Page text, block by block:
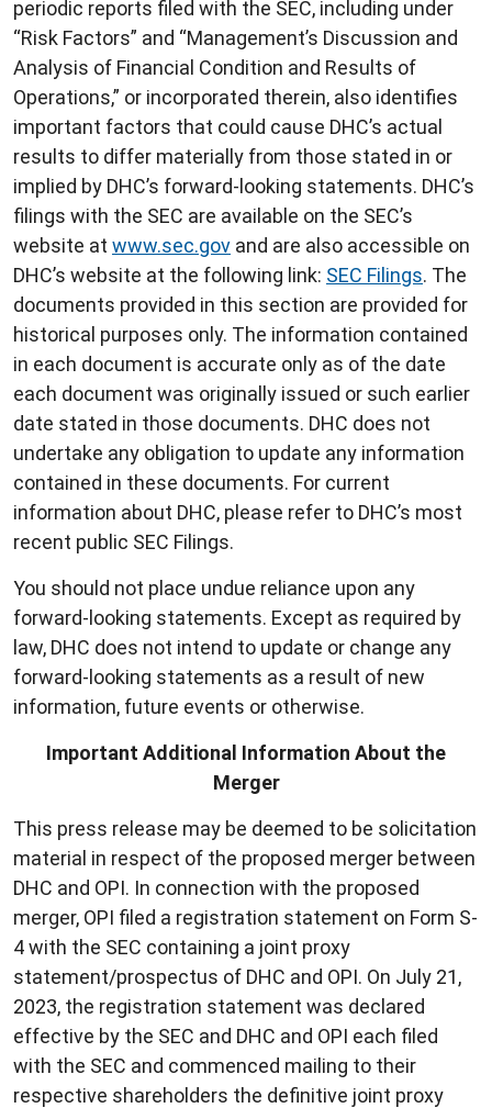
periodic reports filed with the SEC, including under
“Risk Factors” and “Management’s Discussion and
Analysis of Financial Condition and Results of
Operations,” or incorporated therein, also identifies
important factors that could cause DHC’s actual
results to differ materially from those stated in or
implied by DHC’s forward-looking statements. DHC’s
filings with the SEC are available on the SEC’s
website at www.sec.gov and are also accessible on
DHC’s website at the following link: SEC Filings. The
documents provided in this section are provided for
historical purposes only. The information contained
in each document is accurate only as of the date
each document was originally issued or such earlier
date stated in those documents. DHC does not
undertake any obligation to update any information
contained in these documents. For current
information about DHC, please refer to DHC’s most
recent public SEC Filings.
You should not place undue reliance upon any
forward-looking statements. Except as required by
law, DHC does not intend to update or change any
forward-looking statements as a result of new
information, future events or otherwise.
Important Additional Information About the
Merger
This press release may be deemed to be solicitation
material in respect of the proposed merger between
DHC and OPI. In connection with the proposed
merger, OPI filed a registration statement on Form S-
4 with the SEC containing a joint proxy
statement/prospectus of DHC and OPI. On July 21,
2023, the registration statement was declared
effective by the SEC and DHC and OPI each filed
with the SEC and commenced mailing to their
respective shareholders the definitive joint proxy